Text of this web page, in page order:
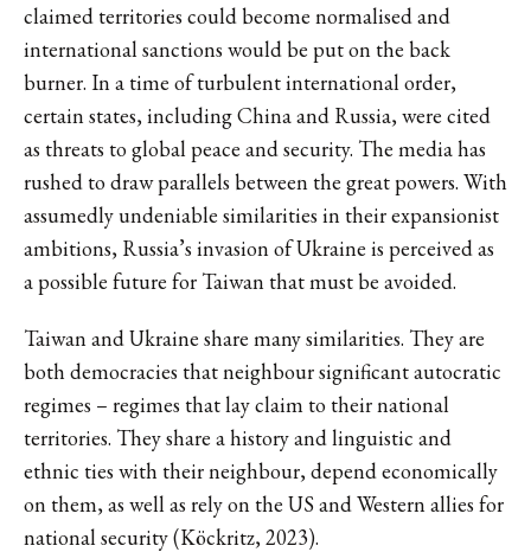
claimed territories could become normalised and
international sanctions would be put on the back
burner. In a time of turbulent international order,
certain states, including China and Russia, were cited
as threats to global peace and security. The media has
rushed to draw parallels between the great powers. With
assumedly undeniable similarities in their expansionist
ambitions, Russia’s invasion of Ukraine is perceived as
a possible future for Taiwan that must be avoided.
Taiwan and Ukraine share many similarities. They are
both democracies that neighbour significant autocratic
regimes – regimes that lay claim to their national
territories. They share a history and linguistic and
ethnic ties with their neighbour, depend economically
on them, as well as rely on the US and Western allies for
national security (Köckritz, 2023).